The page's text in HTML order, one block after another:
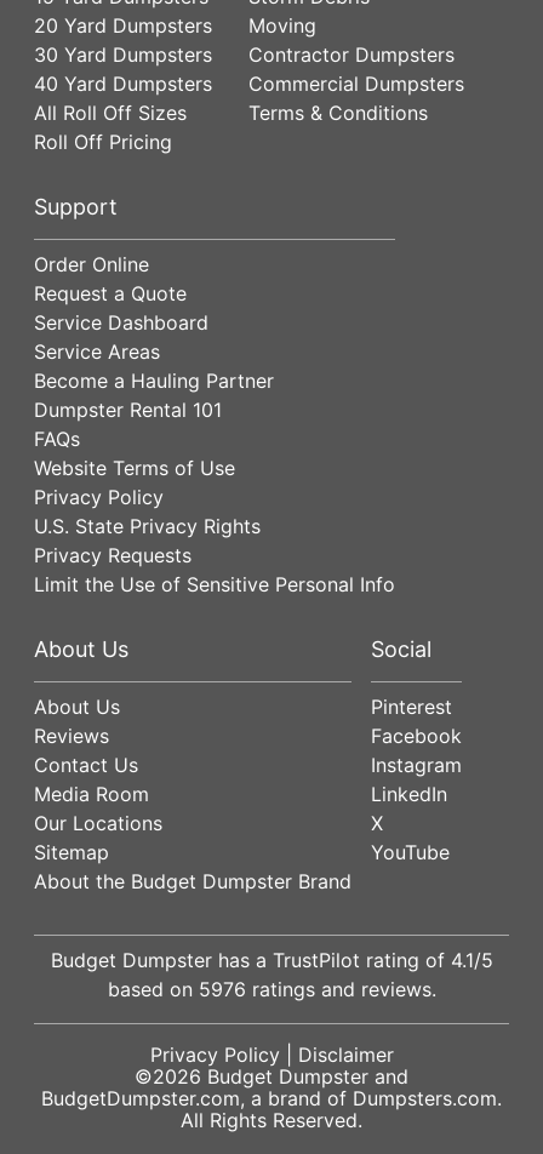
20 Yard Dumpsters
30 Yard Dumpsters
40 Yard Dumpsters
All Roll Off Sizes
Roll Off Pricing
Moving
Contractor Dumpsters
Commercial Dumpsters
Terms & Conditions
Support
Order Online
Request a Quote
Service Dashboard
Service Areas
Become a Hauling Partner
Dumpster Rental 101
FAQs
Website Terms of Use
Privacy Policy
U.S. State Privacy Rights
Privacy Requests
Limit the Use of Sensitive Personal Info
About Us
About Us
Reviews
Contact Us
Media Room
Our Locations
Sitemap
About the Budget Dumpster Brand
Social
Pinterest
Facebook
Instagram
LinkedIn
X
YouTube
Budget Dumpster has a TrustPilot rating of 4.1/5
based on 5976 ratings and reviews.
Privacy Policy| Disclaimer
©2026 Budget Dumpster and
BudgetDumpster.com, a brand of Dumpsters.com.
All Rights Reserved.